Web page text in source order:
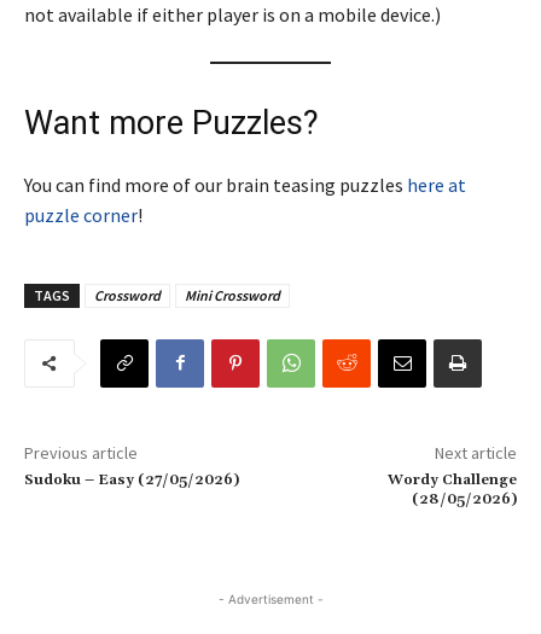
not available if either player is on a mobile device.)
Want more Puzzles?
You can find more of our brain teasing puzzles here at
puzzle corner!
TAGS Crossword Mini Crossword
Previous article
Sudoku – Easy (27/05/2026)
Next article
Wordy Challenge
(28/05/2026)
- Advertisement -